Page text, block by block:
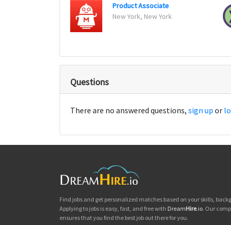
Product Associate
New York, New York
Questions
There are no answered questions, sign up or
Find jobs and get personalized matches based on your skills,
Applying to jobs is easy, fast, and free with DreamHire.io. Our
ensures that you find the best job out there for you.